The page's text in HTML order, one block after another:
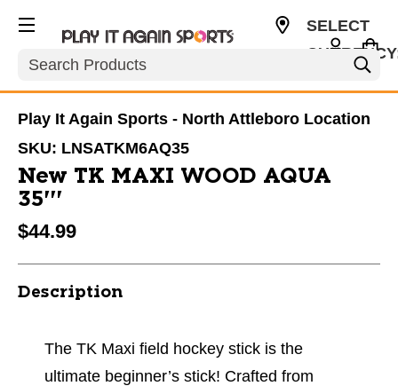
Search
SELECT
Play It Again Sports - North Attleboro Location
SKU: LNSATKM6AQ35
New TK MAXI WOOD AQUA
35'''
$44.99
Description
The TK Maxi field hockey stick is the
ultimate beginner’s stick! Crafted from